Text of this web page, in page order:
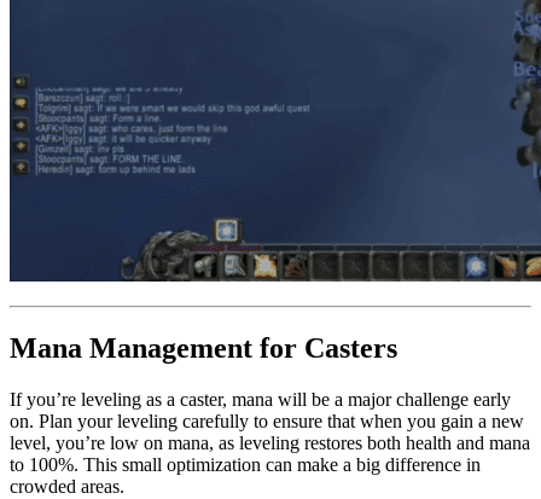
Mana Management for Casters
If you’re leveling as a caster, mana will be a major challenge early
on. Plan your leveling carefully to ensure that when you gain a new
level, you’re low on mana, as leveling restores both health and mana
to 100%. This small optimization can make a big difference in
crowded areas.